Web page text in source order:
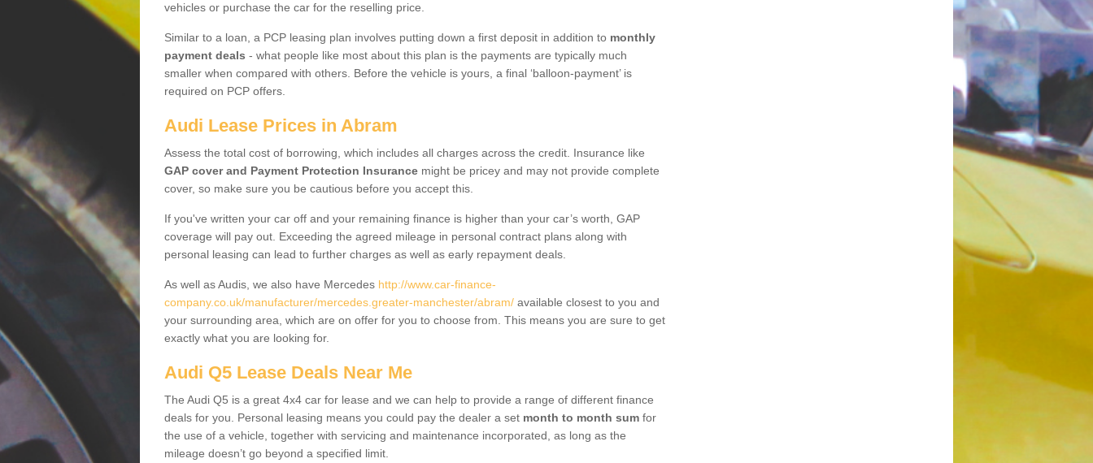
vehicles or purchase the car for the reselling price.
Similar to a loan, a PCP leasing plan involves putting down a first deposit in addition to monthly
payment deals - what people like most about this plan is the payments are typically much
smaller when compared with others. Before the vehicle is yours, a final ‘balloon-payment’ is
required on PCP offers.
Audi Lease Prices in Abram
Assess the total cost of borrowing, which includes all charges across the credit. Insurance like
GAP cover and Payment Protection Insurance might be pricey and may not provide complete
cover, so make sure you be cautious before you accept this.
If you've written your car off and your remaining finance is higher than your car’s worth, GAP
coverage will pay out. Exceeding the agreed mileage in personal contract plans along with
personal leasing can lead to further charges as well as early repayment deals.
As well as Audis, we also have Mercedes http://www.car-finance-
company.co.uk/manufacturer/mercedes.greater-manchester/abram/ available closest to you and
your surrounding area, which are on offer for you to choose from. This means you are sure to get
exactly what you are looking for.
Audi Q5 Lease Deals Near Me
The Audi Q5 is a great 4x4 car for lease and we can help to provide a range of different finance
deals for you. Personal leasing means you could pay the dealer a set month to month sum for
the use of a vehicle, together with servicing and maintenance incorporated, as long as the
mileage doesn’t go beyond a specified limit.